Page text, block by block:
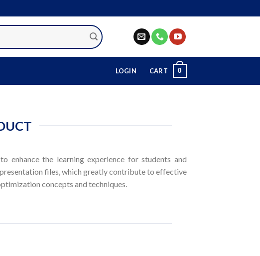
LOGIN CART 0
enhance the learning experience for students and
presentation files, which greatly contribute to effective
concepts and techniques.